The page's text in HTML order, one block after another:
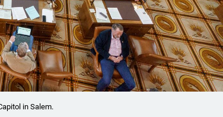
in Salem.